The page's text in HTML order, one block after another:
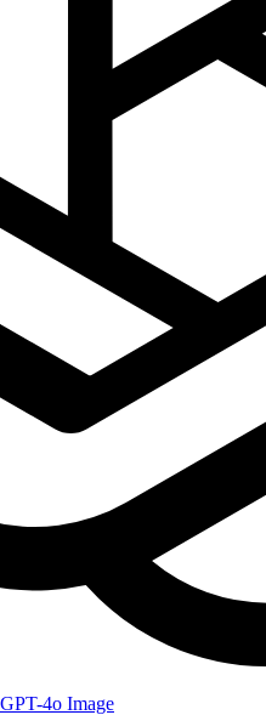
GPT-4o Image